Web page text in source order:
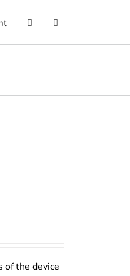
of the device